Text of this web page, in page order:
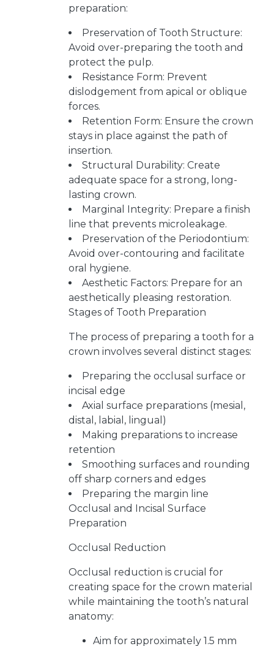
preparation:
Preservation of Tooth Structure:
Avoid over-preparing the tooth and
protect the pulp.
Resistance Form: Prevent
dislodgement from apical or oblique
forces.
Retention Form: Ensure the crown
stays in place against the path of
insertion.
Structural Durability: Create
adequate space for a strong, long-
lasting crown.
Marginal Integrity: Prepare a finish
line that prevents microleakage.
Preservation of the Periodontium:
Avoid over-contouring and facilitate
oral hygiene.
Aesthetic Factors: Prepare for an
aesthetically pleasing restoration.
Stages of Tooth Preparation
The process of preparing a tooth for a
crown involves several distinct stages:
Preparing the occlusal surface or
incisal edge
Axial surface preparations (mesial,
distal, labial, lingual)
Making preparations to increase
retention
Smoothing surfaces and rounding
off sharp corners and edges
Preparing the margin line
Occlusal and Incisal Surface
Preparation
Occlusal Reduction
Occlusal reduction is crucial for
creating space for the crown material
while maintaining the tooth’s natural
anatomy:
Aim for approximately 1.5 mm